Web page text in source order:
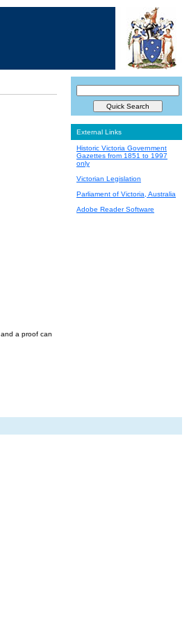
and a proof can
External Links
Historic Victoria Government
Gazettes from 1851 to 1997
only
Victorian Legislation
Parliament of Victoria, Australia
Adobe Reader Software